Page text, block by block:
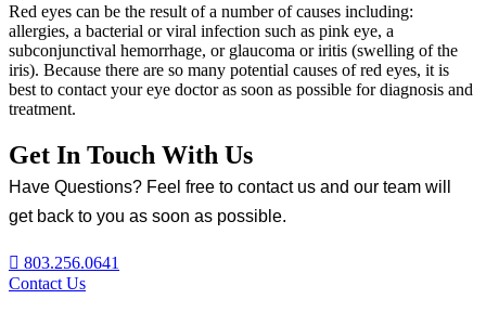
Red eyes can be the result of a number of causes including:
allergies, a bacterial or viral infection such as pink eye, a
subconjunctival hemorrhage, or glaucoma or iritis (swelling of the
iris). Because there are so many potential causes of red eyes, it is
best to contact your eye doctor as soon as possible for diagnosis and
treatment.
Get In Touch With Us
Have Questions? Feel free to contact us and our team will
get back to you as soon as possible.
803.256.0641
Contact Us